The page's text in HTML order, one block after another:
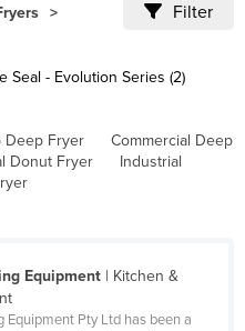
Filter
Seal - Evolution Series (2)
Deep Fryer
Commercial Deep
Donut Fryer
Industrial
Equipment| Kitchen &
Equipment Pty Ltd has been a